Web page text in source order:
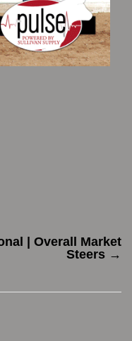
| Overall Market
Steers →